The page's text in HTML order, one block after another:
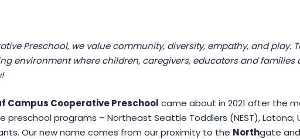
Preschool, we value community, diversity, empathy, and play.
environment where children, caregivers, educators and families
Campus Cooperative Preschool came about in 2021 after the
preschool programs – Northeast Seattle Toddlers (NEST), Latona,
Our new name comes from our proximity to the Northgate